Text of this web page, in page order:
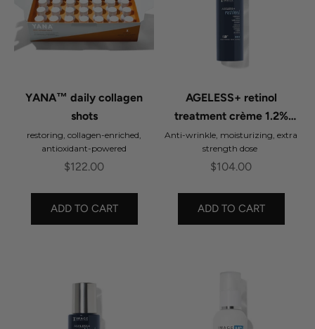
YANA™ daily collagen
shots
restoring, collagen-enriched,
antioxidant-powered
Sale price
$122.00
ADD TO CART
AGELESS+ retinol
treatment crème 1.2%
retinol complex
Anti-wrinkle, moisturizing, extra
strength dose
Sale price
$104.00
ADD TO CART